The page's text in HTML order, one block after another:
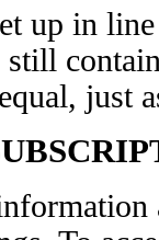
up in
just